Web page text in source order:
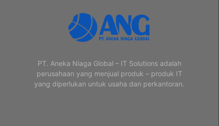
PT. Aneka Niaga Global – IT Solutions adalah
perusahaan yang menjual produk – produk IT
yang diperlukan untuk usaha dan perkantoran.